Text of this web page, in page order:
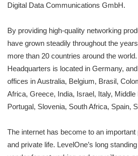
Digital Data Communications GmbH.
By providing high-quality networking
have grown steadily throughout the
more than 20 countries around the
Headquarters is located in Germany,
offices in Australia, Belgium, Brasil,
Africa, Greece, India, Israel, Italy,
Portugal, Slovenia, South Africa, Spain,
The internet has become to an
and private life. LevelOne’s long